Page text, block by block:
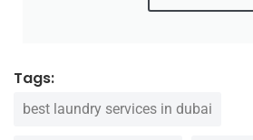
Tags:
best laundry services in dubai